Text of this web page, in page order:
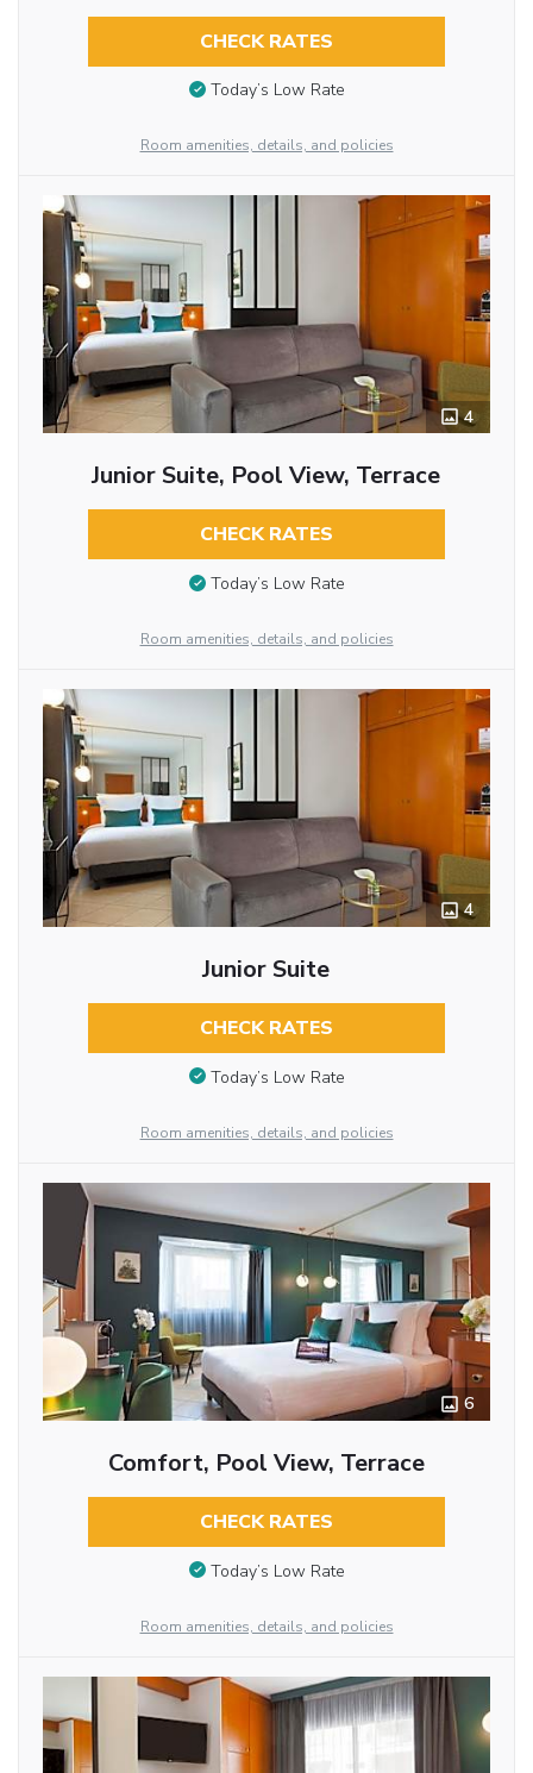
CHECK RATES
Today’s Low Rate
Room amenities, details, and policies
4
Junior Suite, Pool View, Terrace
CHECK RATES
Today’s Low Rate
Room amenities, details, and policies
4
Junior Suite
CHECK RATES
Today’s Low Rate
Room amenities, details, and policies
6
Comfort, Pool View, Terrace
CHECK RATES
Today’s Low Rate
Room amenities, details, and policies